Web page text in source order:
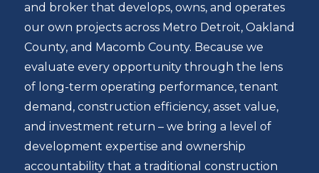
and broker that develops, owns, and operates
our own projects across Metro Detroit, Oakland
County, and Macomb County. Because we
evaluate every opportunity through the lens
of long-term operating performance, tenant
demand, construction efficiency, asset value,
and investment return – we bring a level of
development expertise and ownership
accountability that a traditional construction